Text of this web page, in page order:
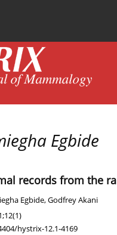
Egbide
records from the
Egbide,Godfrey Akani
hystrix-12.1-4169